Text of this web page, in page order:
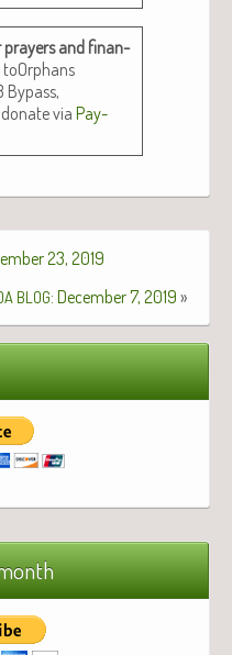
prayers and finan­
toOr­phans
Bypass,
via Pay­
23, 2019
BLOG: December 7, 2019 »